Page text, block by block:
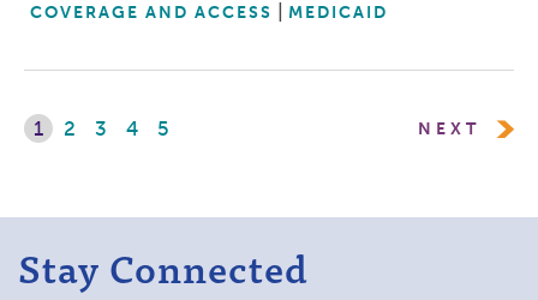
COVERAGE AND ACCESS
MEDICAID
1 2 3 4 5 NEXT
Stay Connected